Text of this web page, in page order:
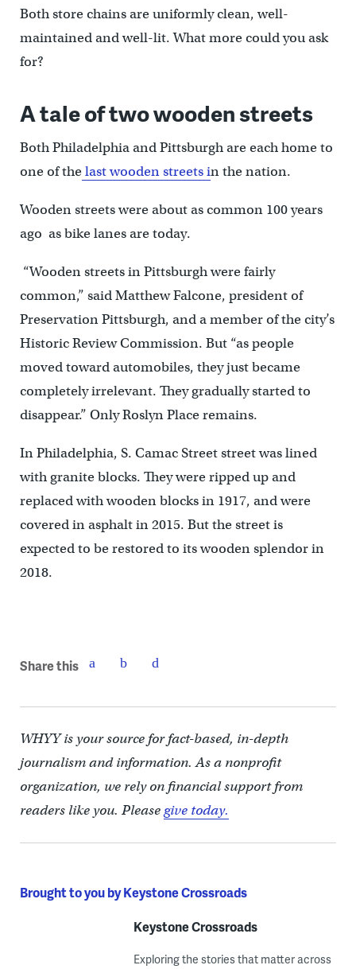
Both store chains are uniformly clean, well-
maintained and well-lit. What more could you ask
for?
A tale of two wooden streets
Both Philadelphia and Pittsburgh are each home to
one of thelast wooden streets in the nation.
Wooden streets were about as common 100 years
ago as bike lanes are today.
“Wooden streets in Pittsburgh were fairly
common,” said Matthew Falcone, president of
Preservation Pittsburgh, and a member of the city’s
Historic Review Commission. But “as people
moved toward automobiles, they just became
completely irrelevant. They gradually started to
disappear.” Only Roslyn Place remains.
In Philadelphia, S. Camac Street street was lined
with granite blocks. They were ripped up and
replaced with wooden blocks in 1917, and were
covered in asphalt in 2015. But the street is
expected to be restored to its wooden splendor in
2018.
Share this
WHYY is your source for fact-based, in-depth
journalism and information. As a nonprofit
organization, we rely on financial support from
readers like you. Pleasegive today.
Brought to you by Keystone Crossroads
Keystone Crossroads
Exploring the stories that matter across